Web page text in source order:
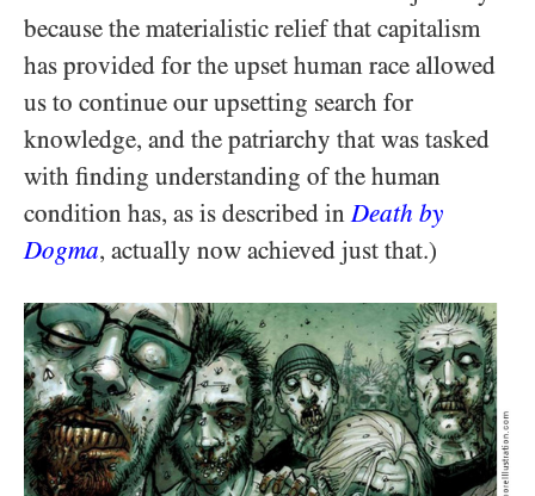
because the materialistic relief that capitalism
has provided for the upset human race allowed
us to continue our upsetting search for
knowledge, and the patriarchy that was tasked
with finding understanding of the human
condition has, as is described inDeath by
Dogma, actually now achieved just that.)